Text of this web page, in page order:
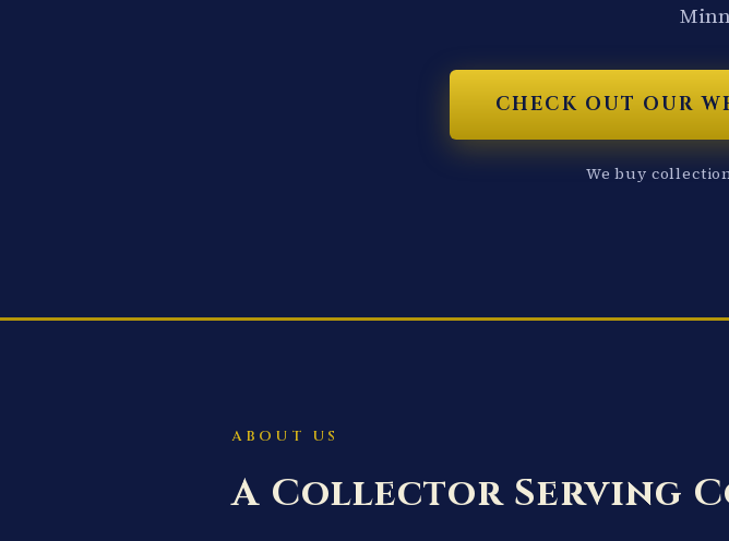
CHECK OUT OUR
We buy
ABOUT US
A Collector Serving